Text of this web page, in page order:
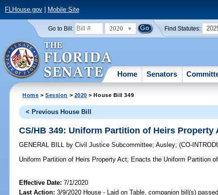
FLHouse.gov| Mobile Site
Go to Bill: 2020 Find Statutes:
Home Senators
Home >Session > 2020 > House Bill 349
< Previous House Bill
CS/HB 349: Uniform Partition of Heirs Property
GENERAL BILL by Civil Justice Subcommittee;Ausley;(CO-
Uniform Partition of Heirs Property Act; Enacts the Uniform Partition
Effective Date:7/1/2020
Last Action: 3/9/2020 House - Laid on Table, companion bill(s)